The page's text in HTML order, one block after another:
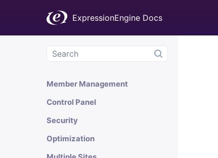
ExpressionEngine Docs
Channels
Add-Ons
Member Management
Control Panel
Security
Optimization